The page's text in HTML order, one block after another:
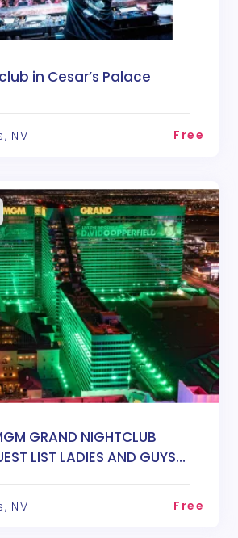
in Cesar’s Palace
NV Free
GRAND NIGHTCLUB
LIST LADIES AND GUYS
NV Free